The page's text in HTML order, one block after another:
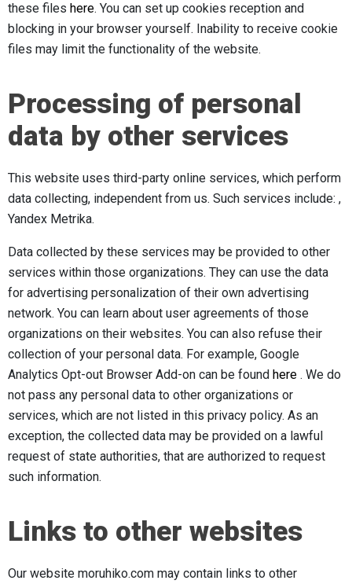
these files here. You can set up cookies reception and
blocking in your browser yourself. Inability to receive cookie
files may limit the functionality of the website.
Processing of personal
data by other services
This website uses third-party online services, which perform
data collecting, independent from us. Such services include: ,
Yandex Metrika.
Data collected by these services may be provided to other
services within those organizations. They can use the data
for advertising personalization of their own advertising
network. You can learn about user agreements of those
organizations on their websites. You can also refuse their
collection of your personal data. For example, Google
Analytics Opt-out Browser Add-on can be found here . We do
not pass any personal data to other organizations or
services, which are not listed in this privacy policy. As an
exception, the collected data may be provided on a lawful
request of state authorities, that are authorized to request
such information.
Links to other websites
Our website moruhiko.com may contain links to other